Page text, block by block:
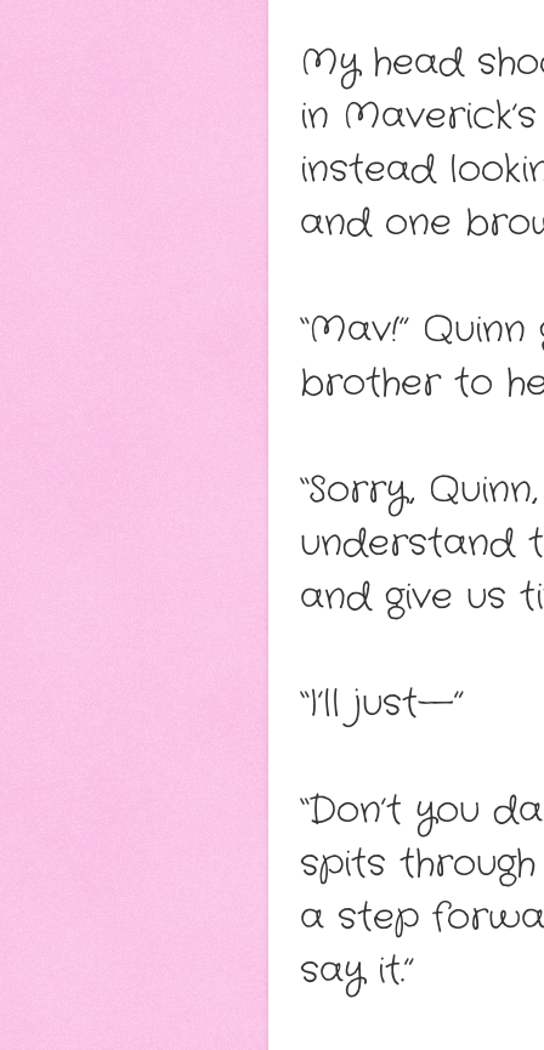
My head
in
instead
and one
“Mav!”
brother to
“Sorry,
understand
and give us
“I’ll just—”
“Don’t you
spits
a step
say it.”